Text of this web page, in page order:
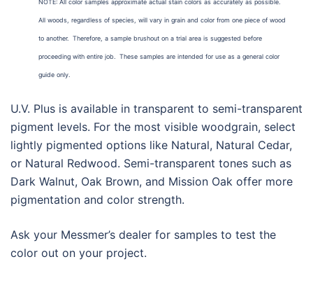
NOTE: All color samples approximate actual stain colors as accurately as possible.
All woods, regardless of species, will vary in grain and color from one piece of wood
to another. Therefore, a sample brushout on a trial area is suggested before
proceeding with entire job. These samples are intended for use as a general color
guide only.
U.V. Plus is available in transparent to semi-transparent
pigment levels. For the most visible woodgrain, select
lightly pigmented options like Natural, Natural Cedar,
or Natural Redwood. Semi-transparent tones such as
Dark Walnut, Oak Brown, and Mission Oak offer more
pigmentation and color strength.
Ask your Messmer’s dealer for samples to test the
color out on your project.